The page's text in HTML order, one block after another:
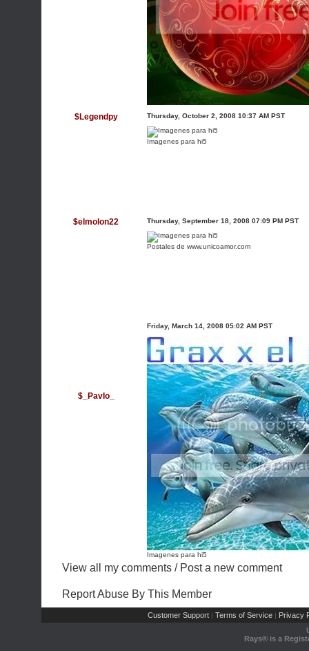
$Legendpy Thursday, October 2, 2008 10:37 AM PST
Imagenes para hi5
$elmolon22 Thursday, September 18, 2008 07:09 PM PST
Postales de www.unicoamor.com
$_PavIo_
Friday, March 14, 2008 05:02 AM PST
Imagenes para hi5
View all my comments / Post a new comment
Report Abuse By This Member
Customer Support | Terms of Service | Privacy
Rays® is a